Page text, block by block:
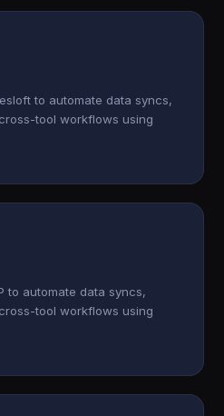
to automate data syncs,
tool workflows using
to automate data syncs,
tool workflows using